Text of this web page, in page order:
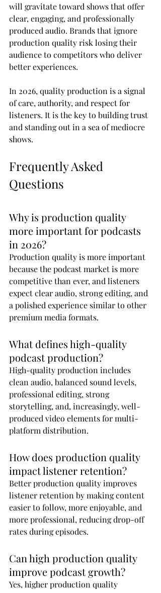
will gravitate toward shows that offer
clear, engaging, and professionally
produced audio. Brands that ignore
production quality risk losing their
audience to competitors who deliver
better experiences.
In 2026, quality production is a signal
of care, authority, and respect for
listeners. It is the key to building trust
and standing out in a sea of mediocre
shows.
Frequently Asked
Questions
Why is production quality
more important for podcasts
in 2026?
Production quality is more important
because the podcast market is more
competitive than ever, and listeners
expect clear audio, strong editing, and
a polished experience similar to other
premium media formats.
What defines high-quality
podcast production?
High-quality production includes
clean audio, balanced sound levels,
professional editing, strong
storytelling, and, increasingly, well-
produced video elements for multi-
platform distribution.
How does production quality
impact listener retention?
Better production quality improves
listener retention by making content
easier to follow, more enjoyable, and
more professional, reducing drop-off
rates during episodes.
Can high production quality
improve podcast growth?
Yes, higher production quality